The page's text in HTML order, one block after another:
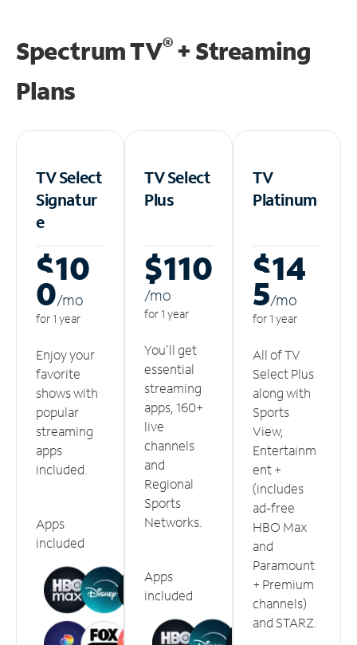
Spectrum TV®+ Streaming
Plans
TV Select
Signatur
e
$10
0/mo
for 1 year
Enjoy your
favorite
shows with
popular
streaming
apps
included.
Apps
included
TV Select
Plus
$110
/mo
for 1 year
You'll get
essential
streaming
apps, 160+
live
channels
and
Regional
Sports
Networks.
Apps
included
TV
Platinum
$14
5/mo
for 1 year
All of TV
Select Plus
along with
Sports
View,
Entertainm
ent +
(includes
ad-free
HBO Max
and
Paramount
+ Premium
channels)
and STARZ.